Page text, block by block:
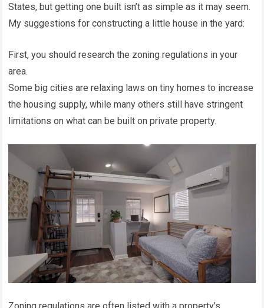
States, but getting one built isn’t as simple as it may seem.
My suggestions for constructing a little house in the yard:
First, you should research the zoning regulations in your
area.
Some big cities are relaxing laws on tiny homes to increase
the housing supply, while many others still have stringent
limitations on what can be built on private property.